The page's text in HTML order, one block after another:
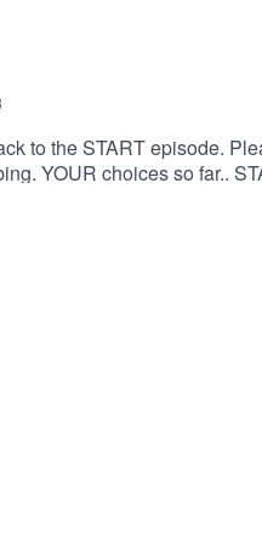
to the START episode.
Created by Monika O’Hanlon Facebook:
musicComposer: